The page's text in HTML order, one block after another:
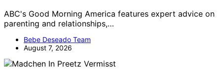
ABC's Good Morning America features expert advice on
parenting and relationships,…
Bebe Deseado Team
August 7, 2026